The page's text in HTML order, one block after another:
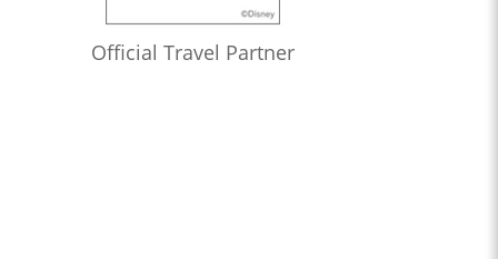
Official Travel Partner